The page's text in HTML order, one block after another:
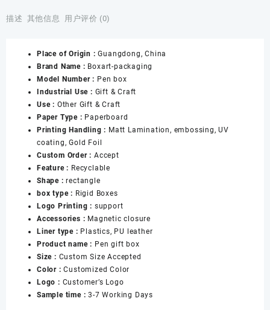
Gift
数
量
描述 其他信息 用户评价 (0)
Place of Origin :Guangdong, China
Brand Name : Boxart-packaging
Model Number : Pen box
Industrial Use : Gift & Craft
Use : Other Gift & Craft
Paper Type : Paperboard
Printing Handling : Matt Lamination, embossing, UV
coating, Gold Foil
Custom Order : Accept
Feature : Recyclable
Shape :rectangle
box type : Rigid Boxes
Logo Printing : support
Accessories : Magnetic closure
Liner type : Plastics, PU leather
Product name : Pen gift box
Size : Custom Size Accepted
Color :Customized Color
Logo : Customer’s Logo
Sample time :3-7 Working Days